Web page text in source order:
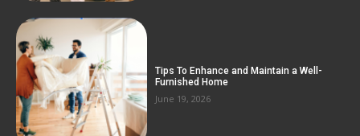
Tips To Enhance and Maintain a Well-
Furnished Home
June 19, 2026